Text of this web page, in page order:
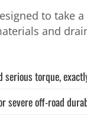
to take
and
torque,
severe off-road